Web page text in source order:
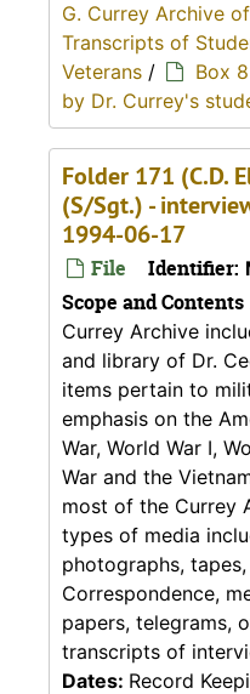
G. Currey Archive
Transcripts of
Veterans /
Box
by Dr. Currey's
Folder 171 (C.D.
(S/Sgt.) -
1994-06-17
File Identifier:
Scope and Contents
Currey Archive
and library of Dr.
items pertain to
emphasis on the
War, World War I,
War and the
most of the Currey
types of media
photographs,
Correspondence,
papers, telegrams,
transcripts of
Dates: Record